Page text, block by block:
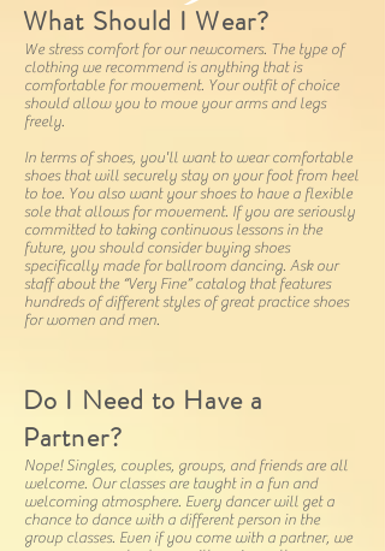
What Should I Wear?
We stress comfort for our newcomers. The type of
clothing we recommend is anything that is
comfortable for movement. Your outfit of choice
should allow you to move your arms and legs
freely.
In terms of shoes, you'll want to wear comfortable
shoes that will securely stay on your foot from heel
to toe. You also want your shoes to have a flexible
sole that allows for movement. If you are seriously
committed to taking continuous lessons in the
future, you should consider buying shoes
specifically made for ballroom dancing. Ask our
staff about the “Very Fine” catalog that features
hundreds of different styles of great practice shoes
for women and men.
Do I Need to Have a
Partner?
Nope! Singles, couples, groups, and friends are all
welcome. Our classes are taught in a fun and
welcoming atmosphere. Every dancer will get a
chance to dance with a different person in the
group classes. Even if you come with a partner, we